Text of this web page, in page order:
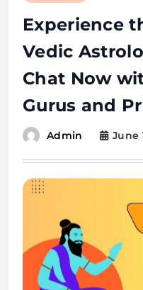
Experience
Vedic
Chat Now
Gurus and
Admin June